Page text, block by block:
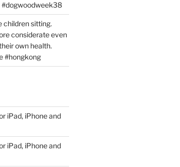
children sitting.
considerate even
own health.
#hongkong
iPad, iPhone and
iPad, iPhone and